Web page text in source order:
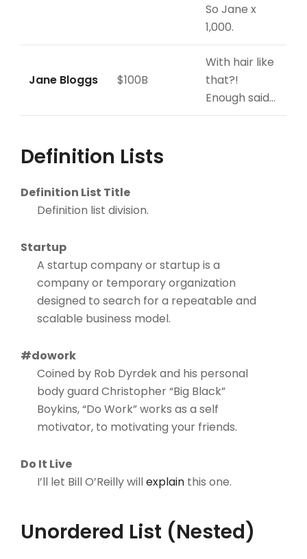
So Jane x
1,000.
Jane Bloggs $100B
With hair like
that?!
Enough said…
Definition Lists
Definition List Title
Definition list division.
Startup
A startup company or startup is a
company or temporary organization
designed to search for a repeatable and
scalable business model.
#dowork
Coined by Rob Dyrdek and his personal
body guard Christopher “Big Black”
Boykins, “Do Work” works as a self
motivator, to motivating your friends.
Do It Live
I’ll let Bill O’Reilly willexplain this one.
Unordered List (Nested)